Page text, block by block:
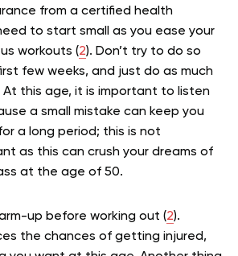
from a certified health
to start small as you ease your
workouts (2). Don’t try to do so
few weeks, and just do as much
At this age, it is important to listen
a small mistake can keep you
a long period; this is not
as this can crush your dreams of
at the age of 50.
up before working out (2).
the chances of getting injured,